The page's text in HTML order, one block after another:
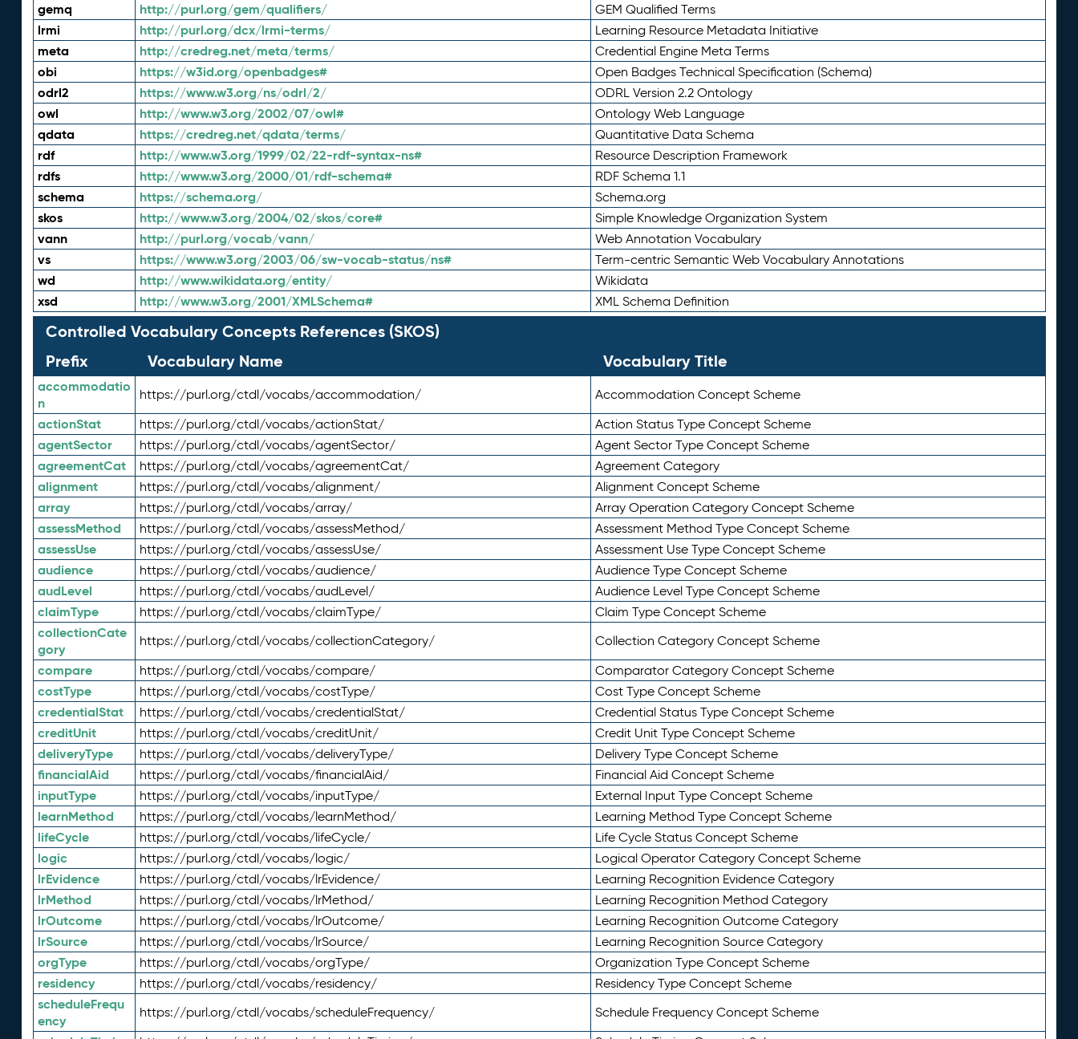
gemq http://purl.org/gem/qualifiers/ GEM Qualified Terms
lrmi http://purl.org/dcx/lrmi-terms/ Learning Resource Metadata Initiative
meta http://credreg.net/meta/terms/ Credential Engine Meta Terms
obi https://w3id.org/openbadges# Open Badges Technical Specification (Schema)
odrl2 https://www.w3.org/ns/odrl/2/ ODRL Version 2.2 Ontology
owl http://www.w3.org/2002/07/owl# Ontology Web Language
qdata https://credreg.net/qdata/terms/ Quantitative Data Schema
rdf http://www.w3.org/1999/02/22-rdf-syntax-ns# Resource Description Framework
rdfs http://www.w3.org/2000/01/rdf-schema# RDF Schema 1.1
schema https://schema.org/ Schema.org
skos http://www.w3.org/2004/02/skos/core# Simple Knowledge Organization System
vann http://purl.org/vocab/vann/ Web Annotation Vocabulary
vs https://www.w3.org/2003/06/sw-vocab-status/ns# Term-centric Semantic Web Vocabulary Annotations
wd http://www.wikidata.org/entity/ Wikidata
xsd http://www.w3.org/2001/XMLSchema# XML Schema Definition
Controlled Vocabulary Concepts References (SKOS)
Prefix
Vocabulary Name Vocabulary Title
accommodatio
n
https://purl.org/ctdl/vocabs/accommodation/ Accommodation Concept Scheme
actionStat https://purl.org/ctdl/vocabs/actionStat/ Action Status Type Concept Scheme
agentSector https://purl.org/ctdl/vocabs/agentSector/ Agent Sector Type Concept Scheme
agreementCat https://purl.org/ctdl/vocabs/agreementCat/ Agreement Category
alignment https://purl.org/ctdl/vocabs/alignment/ Alignment Concept Scheme
array https://purl.org/ctdl/vocabs/array/ Array Operation Category Concept Scheme
assessMethod https://purl.org/ctdl/vocabs/assessMethod/ Assessment Method Type Concept Scheme
assessUse https://purl.org/ctdl/vocabs/assessUse/ Assessment Use Type Concept Scheme
audience https://purl.org/ctdl/vocabs/audience/ Audience Type Concept Scheme
audLevel https://purl.org/ctdl/vocabs/audLevel/ Audience Level Type Concept Scheme
claimType https://purl.org/ctdl/vocabs/claimType/ Claim Type Concept Scheme
collectionCate
gory
https://purl.org/ctdl/vocabs/collectionCategory/ Collection Category Concept Scheme
compare https://purl.org/ctdl/vocabs/compare/ Comparator Category Concept Scheme
costType https://purl.org/ctdl/vocabs/costType/ Cost Type Concept Scheme
credentialStat https://purl.org/ctdl/vocabs/credentialStat/ Credential Status Type Concept Scheme
creditUnit https://purl.org/ctdl/vocabs/creditUnit/ Credit Unit Type Concept Scheme
deliveryType https://purl.org/ctdl/vocabs/deliveryType/ Delivery Type Concept Scheme
financialAid https://purl.org/ctdl/vocabs/financialAid/ Financial Aid Concept Scheme
inputType https://purl.org/ctdl/vocabs/inputType/ External Input Type Concept Scheme
learnMethod https://purl.org/ctdl/vocabs/learnMethod/ Learning Method Type Concept Scheme
lifeCycle https://purl.org/ctdl/vocabs/lifeCycle/ Life Cycle Status Concept Scheme
logic https://purl.org/ctdl/vocabs/logic/ Logical Operator Category Concept Scheme
lrEvidence https://purl.org/ctdl/vocabs/lrEvidence/ Learning Recognition Evidence Category
lrMethod https://purl.org/ctdl/vocabs/lrMethod/ Learning Recognition Method Category
lrOutcome https://purl.org/ctdl/vocabs/lrOutcome/ Learning Recognition Outcome Category
lrSource https://purl.org/ctdl/vocabs/lrSource/ Learning Recognition Source Category
orgType https://purl.org/ctdl/vocabs/orgType/ Organization Type Concept Scheme
residency https://purl.org/ctdl/vocabs/residency/ Residency Type Concept Scheme
scheduleFrequ
ency
https://purl.org/ctdl/vocabs/scheduleFrequency/ Schedule Frequency Concept Scheme